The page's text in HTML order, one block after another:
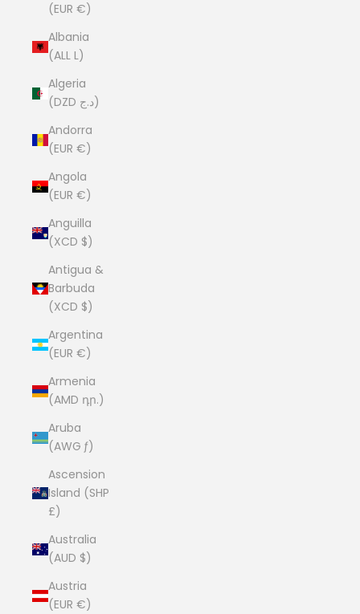
(EUR €)
Albania
(ALL L)
Algeria
(DZD د.ج)
Andorra
(EUR €)
Angola
(EUR €)
Anguilla
(XCD $)
Antigua &
Barbuda
(XCD $)
Argentina
(EUR €)
Armenia
(AMD դր.)
Aruba
(AWG ƒ)
Ascension
Island (SHP
£)
Australia
(AUD $)
Austria
(EUR €)